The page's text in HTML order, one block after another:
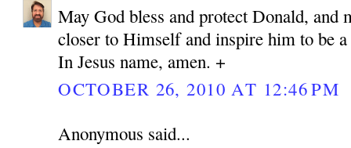
May God bless and protect Donald, and
closer to Himself and inspire him to be a
In Jesus name, amen. +
OCTOBER 26, 2010 AT 12:46 PM
Anonymous said...